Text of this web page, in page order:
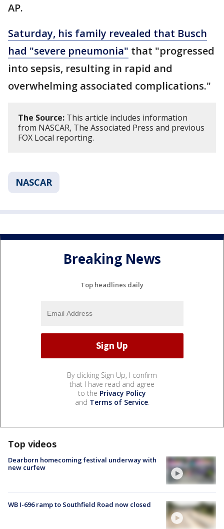
AP.
Saturday, his family revealed that Busch
had "severe pneumonia" that "progressed
into sepsis, resulting in rapid and
overwhelming associated complications."
The Source: This article includes information
from NASCAR, The Associated Press and previous
FOX Local reporting.
NASCAR
Breaking News
Top headlines daily
By clicking Sign Up, I confirm
that I have read and agree
to the Privacy Policy
and Terms of Service.
Top videos
Dearborn homecoming festival underway with
new curfew
WB I-696 ramp to Southfield Road now closed